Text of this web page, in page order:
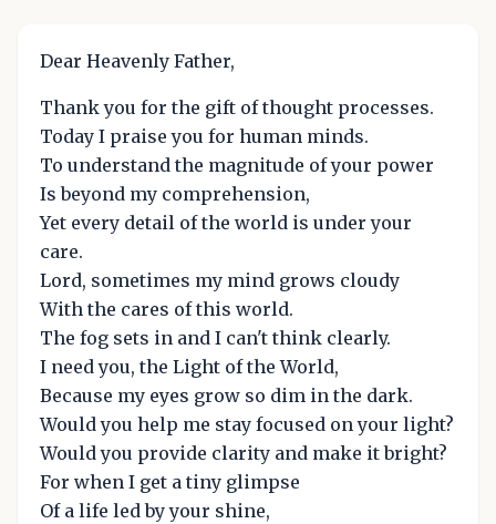
Dear Heavenly Father,
Thank you for the gift of thought processes.
Today I praise you for human minds.
To understand the magnitude of your power
Is beyond my comprehension,
Yet every detail of the world is under your
care.
Lord, sometimes my mind grows cloudy
With the cares of this world.
The fog sets in and I can't think clearly.
I need you, the Light of the World,
Because my eyes grow so dim in the dark.
Would you help me stay focused on your light?
Would you provide clarity and make it bright?
For when I get a tiny glimpse
Of a life led by your shine,